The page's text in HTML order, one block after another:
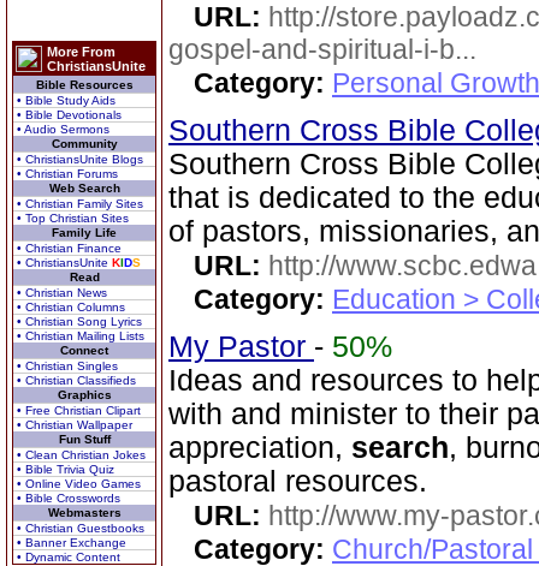
More From
ChristiansUnite
Bible Resources
• Bible Study Aids
• Bible Devotionals
• Audio Sermons
Community
• ChristiansUnite Blogs
• Christian Forums
Web Search
• Christian Family Sites
• Top Christian Sites
Family Life
• Christian Finance
• ChristiansUnite KIDS
Read
• Christian News
• Christian Columns
• Christian Song Lyrics
• Christian Mailing Lists
Connect
• Christian Singles
• Christian Classifieds
Graphics
• Free Christian Clipart
• Christian Wallpaper
Fun Stuff
• Clean Christian Jokes
• Bible Trivia Quiz
• Online Video Games
• Bible Crosswords
Webmasters
• Christian Guestbooks
• Banner Exchange
• Dynamic Content
URL: http://
gospel-and-spiritual-i-b...
Category: Personal
Southern Cross Bible
Southern Cross Bible
that is dedicated to the
of pastors, missionaries,
URL: http://
Category: Education >
My Pastor - 50%
Ideas and resources to
with and minister to their
appreciation, search,
pastoral resources.
URL: http://www.my-
Category: Church/